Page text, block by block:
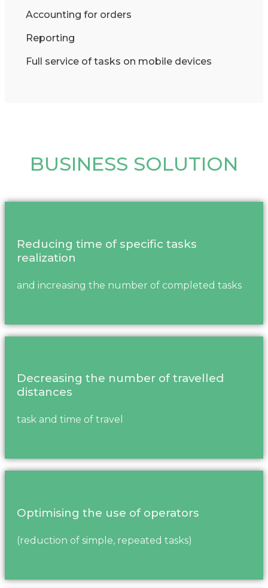
Accounting for orders
Reporting
Full service of tasks on mobile devices
BUSINESS SOLUTION
Reducing time of specific tasks
realization
and increasing the number of completed tasks
Decreasing the number of travelled
distances
task and time of travel
Optimising the use of operators
(reduction of simple, repeated tasks)